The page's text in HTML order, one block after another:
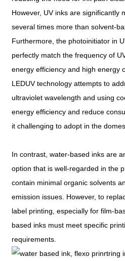
However, UV inks are significantly
several times more than solvent-
Furthermore, the photoinitiator in
perfectly match the frequency of
energy efficiency and high energy
LEDUV technology attempts to
ultraviolet wavelength and using
energy efficiency and reduce
it challenging to adopt in the
In contrast, water-based inks are
option that is well-regarded in the
contain minimal organic solvents
emission issues. However, to
label printing, especially for film-
based inks must meet specific
requirements.